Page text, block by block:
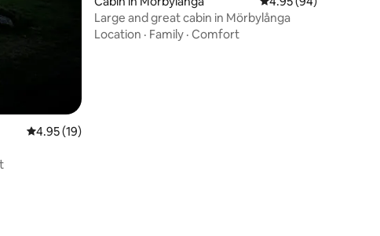
4.95 out of 5 average rating, 19 reviews
4.95 (19)
Large and great cabin in Mörbylånga
Location · Family · Comfort